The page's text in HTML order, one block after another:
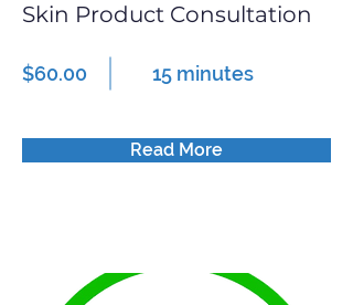
Skin Product Consultation
$60.00 15 minutes
Read More